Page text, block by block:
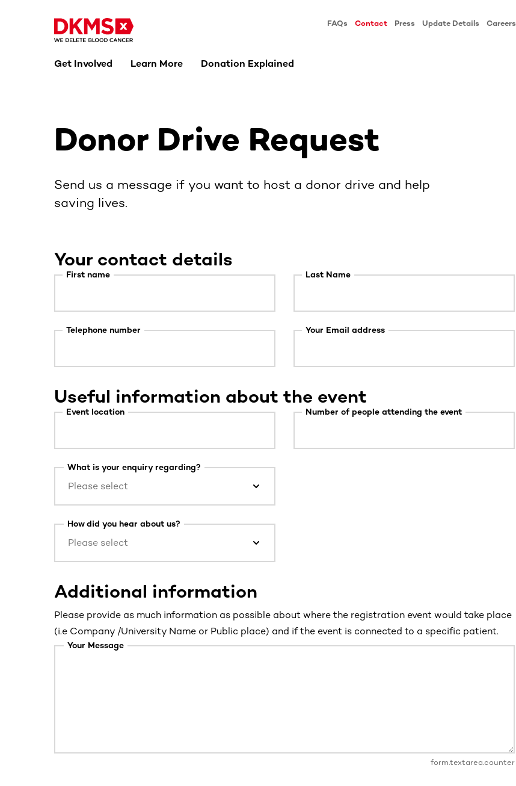
FAQs Contact Press Update Details Careers
Get Involved Learn More Donation Explained
Donor Drive Request
Send us a message if you want to host a donor drive and help
saving lives.
Your contact details
First name Last Name
Telephone number Your Email address
Useful information about the event
Event location Number of people attending the event
Please select
What is your enquiry regarding?
Please select
How did you hear about us?
Additional information
Please provide as much information as possible about where the registration event would take place
(i.e Company /University Name or Public place) and if the event is connected to a specific patient.
Your Message
form.textarea.counter